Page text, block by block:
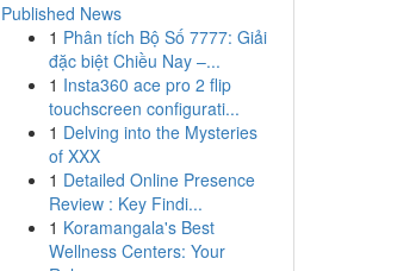
Published News
1 Phân tích Bộ Số 7777: Giải
đặc biệt Chiều Nay –...
1 Insta360 ace pro 2 flip
touchscreen configurati...
1 Delving into the Mysteries
of XXX
1 Detailed Online Presence
Review : Key Findi...
1 Koramangala's Best
Wellness Centers: Your